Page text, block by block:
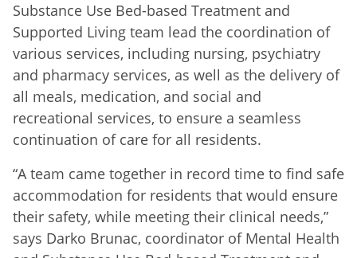
Substance Use Bed-based Treatment and
Supported Living team lead the coordination of
various services, including nursing, psychiatry
and pharmacy services, as well as the delivery of
all meals, medication, and social and
recreational services, to ensure a seamless
continuation of care for all residents.
“A team came together in record time to find safe
accommodation for residents that would ensure
their safety, while meeting their clinical needs,”
says Darko Brunac, coordinator of Mental Health